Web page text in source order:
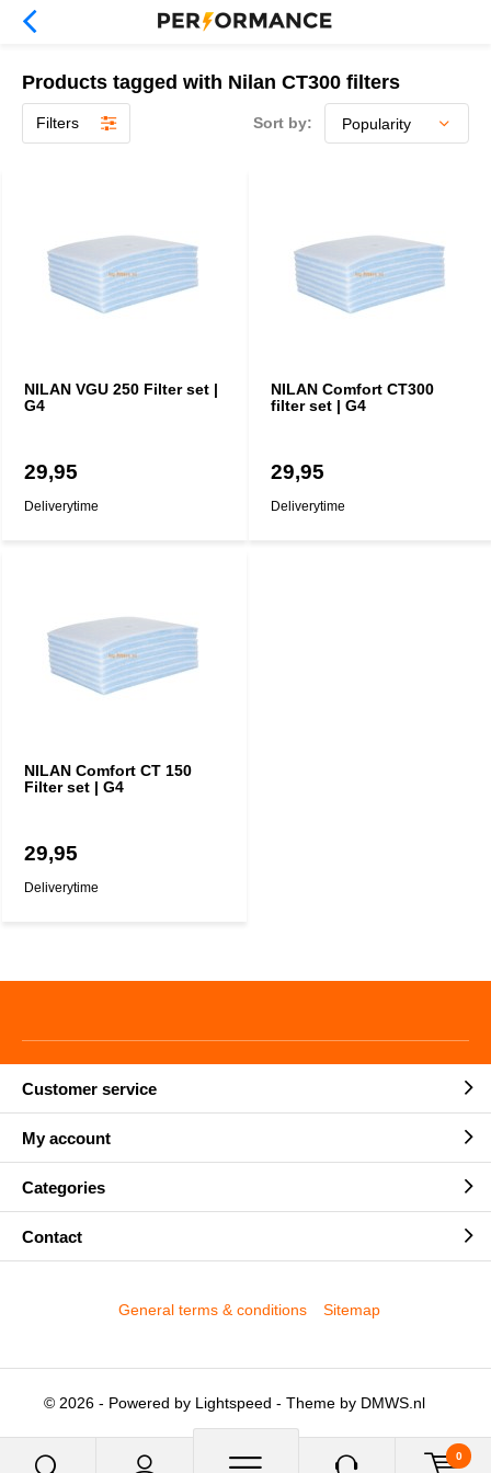
0
Products tagged with Nilan CT300 filters
Filters Sort by:
NILAN VGU 250 Filter set |
G4
29,95
Deliverytime
NILAN Comfort CT300
filter set | G4
29,95
Deliverytime
NILAN Comfort CT 150
Filter set | G4
29,95
Deliverytime
Customer service
My account
Categories
Contact
© 2026 - Powered by Lightspeed - Theme by DMWS.nl
General terms & conditions Sitemap